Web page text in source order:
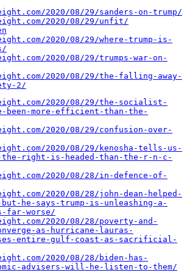
2020/08/29/sanders-on-trump/
2020/08/29/unfit/
2020/08/29/where-trump-is-
2020/08/29/trumps-war-on-
2020/08/29/the-falling-away-
2/
2020/08/29/the-socialist-
been-more-efficient-than-the-
2020/08/29/confusion-over-
2020/08/29/kenosha-tells-us-
the-right-is-headed-than-the-r-n-c-
2020/08/28/in-defence-of-
2020/08/28/john-dean-helped-
but-he-says-trump-is-unleashing-a-
far-worse/
2020/08/28/poverty-and-
as-hurricane-lauras-
entire-gulf-coast-as-sacrificial-
2020/08/28/biden-has-
advisers-will-he-listen-to-them/